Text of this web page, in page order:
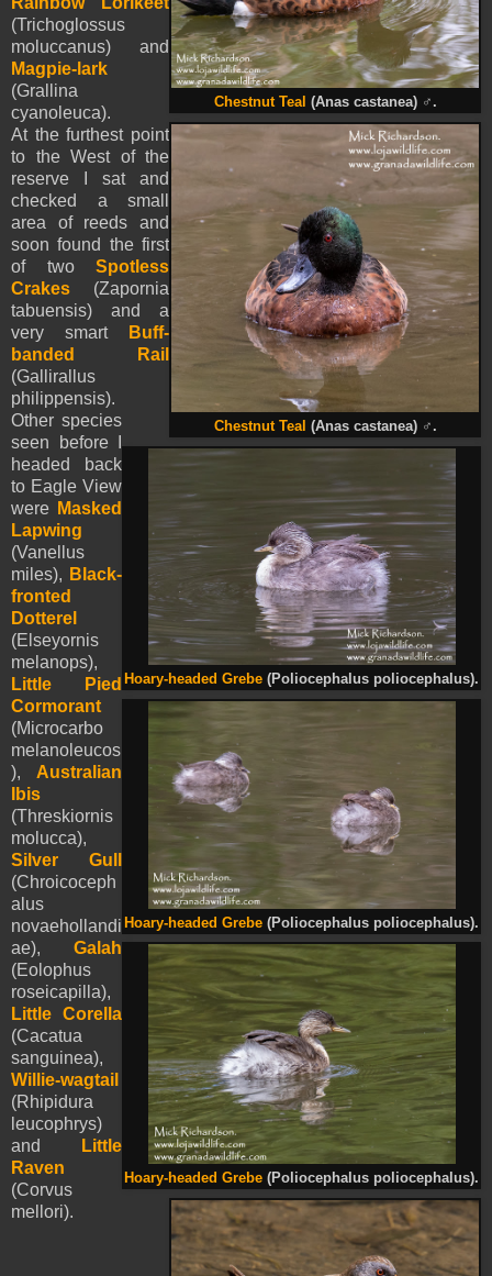
Chestnut Teal (Anas castanea) ♂ .
Chestnut Teal (Anas castanea) ♂ .
Hoary-headed Grebe (Poliocephalus poliocephalus).
Hoary-headed Grebe (Poliocephalus poliocephalus).
Hoary-headed Grebe (Poliocephalus poliocephalus).
(Trichoglossus
moluccanus) and
Magpie-lark
(Grallina
cyanoleuca).
At the furthest point
to the West of the
reserve I sat and
checked a small
area of reeds and
soon found the first
of two Spotless
Crakes (Zapornia
tabuensis) and a
very smart
Buff-
banded Rail
(Gallirallus
philippensis).
Other species
seen before I
headed back
to Eagle View
were Masked
Lapwing
(Vanellus
miles), Black-
fronted
Dotterel
(Elseyornis
melanops),
Little Pied
Cormorant
(Microcarbo
melanoleucos
), Australian
Ibis
(Threskiornis
molucca),
Silver Gull
(Chroicoceph
alus
novaehollandi
ae), Galah
(Eolophus
roseicapilla),
Little Corella
(Cacatua
sanguinea),
Willie-wagtail
(Rhipidura
leucophrys)
and
Little
Raven
(Corvus
mellori).